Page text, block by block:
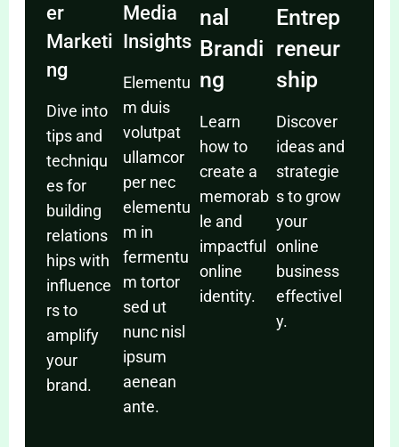
er
Marketi
ng
Dive into
tips and
techniqu
es for
building
relations
hips with
influence
rs to
amplify
your
brand.
Media
Insights
Elementu
m duis
volutpat
ullamcor
per nec
elementu
m in
fermentu
m tortor
sed ut
nunc nisl
ipsum
aenean
ante.
nal
Brandi
ng
Learn
how to
create a
memorab
le and
impactful
online
identity.
Entrep
reneur
ship
Discover
ideas and
strategie
s to grow
your
online
business
effectivel
y.